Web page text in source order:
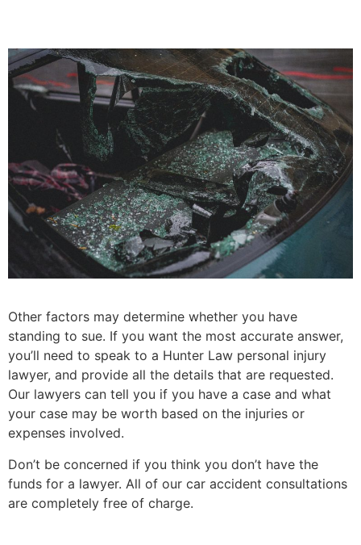
Other factors may determine whether you have
standing to sue. If you want the most accurate answer,
you’ll need to speak to a Hunter Law personal injury
lawyer, and provide all the details that are requested.
Our lawyers can tell you if you have a case and what
your case may be worth based on the injuries or
expenses involved.
Don’t be concerned if you think you don’t have the
funds for a lawyer. All of our car accident consultations
are completely free of charge.